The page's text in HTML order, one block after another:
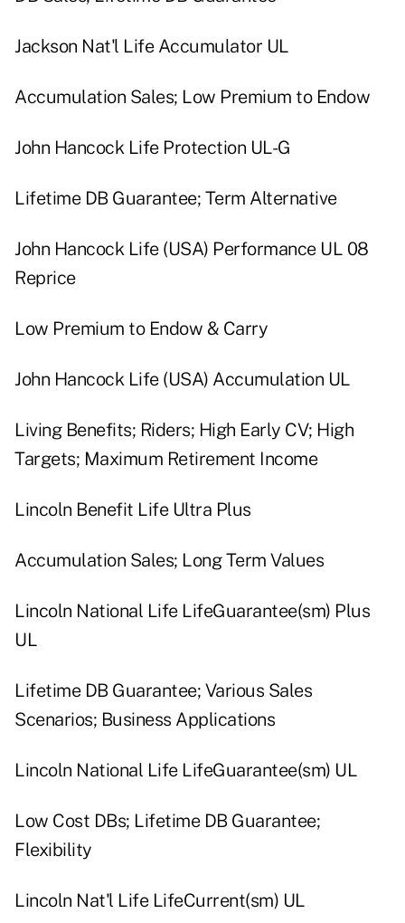
Jackson Nat'l Life Accumulator UL
Accumulation Sales; Low Premium to Endow
John Hancock Life Protection UL-G
Lifetime DB Guarantee; Term Alternative
John Hancock Life (USA) Performance UL 08
Reprice
Low Premium to Endow & Carry
John Hancock Life (USA) Accumulation UL
Living Benefits; Riders; High Early CV; High
Targets; Maximum Retirement Income
Lincoln Benefit Life Ultra Plus
Accumulation Sales; Long Term Values
Lincoln National Life LifeGuarantee(sm) Plus
UL
Lifetime DB Guarantee; Various Sales
Scenarios; Business Applications
Lincoln National Life LifeGuarantee(sm) UL
Low Cost DBs; Lifetime DB Guarantee;
Flexibility
Lincoln Nat'l Life LifeCurrent(sm) UL